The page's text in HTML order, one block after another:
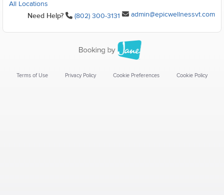
All Locations
Need Help? (802) 300-3131 admin@epicwellnessvt.com
Terms of Use Privacy Policy Cookie Preferences Cookie Policy